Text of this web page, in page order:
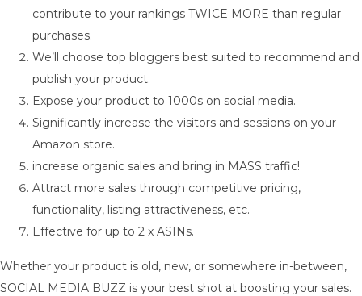
contribute to your rankings TWICE MORE than regular
purchases.
We’ll choose top bloggers best suited to recommend and
publish your product.
Expose your product to 1000s on social media.
Significantly increase the visitors and sessions on your
Amazon store.
increase organic sales and bring in MASS traffic!
Attract more sales through competitive pricing,
functionality, listing attractiveness, etc.
Effective for up to 2 x ASINs.
Whether your product is old, new, or somewhere in-between,
SOCIAL MEDIA BUZZ is your best shot at boosting your sales.